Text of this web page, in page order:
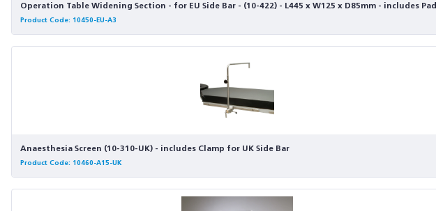
Operation Table Widening Section - for EU Side Bar - (10-422) - L445 x W125 x D85mm - includes Pad
Product Code: 10450-EU-A3
Anaesthesia Screen (10-310-UK) - includes Clamp for UK Side Bar
Product Code: 10460-A15-UK